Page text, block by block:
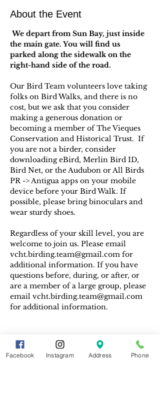
About the Event
We depart from Sun Bay, just inside
the main gate. You will find us
parked along the sidewalk on the
right-hand side of the road.
Our Bird Team volunteers love taking
folks on Bird Walks, and there is no
cost, but we ask that you consider
making a generous donation or
becoming a member of The Vieques
Conservation and Historical Trust.  If
you are not a birder, consider
downloading eBird, Merlin Bird ID,
Bird Net, or the Audubon or All Birds
PR -> Antigua apps on your mobile
device before your Bird Walk. If
possible, please bring binoculars and
wear sturdy shoes.
Regardless of your skill level, you are
welcome to join us. Please email
vcht.birding.team@gmail.com for
additional information. If you have
questions before, during, or after, or
are a member of a large group, please
email vcht.birding.team@gmail.com
for additional information.
Facebook Instagram Address Phone